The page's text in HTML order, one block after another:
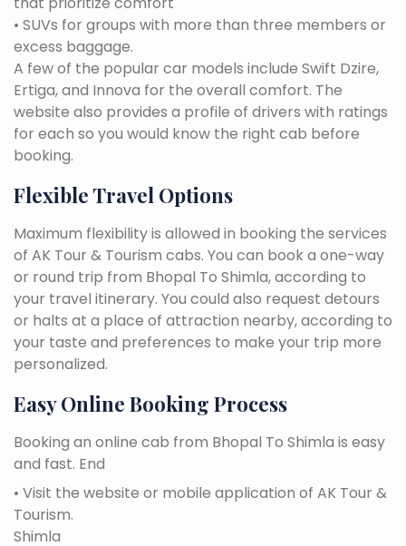
• SUVs for groups with more than three members or
excess baggage.
A few of the popular car models include Swift Dzire,
Ertiga, and Innova for the overall comfort. The
website also provides a profile of drivers with ratings
for each so you would know the right cab before
booking.
Flexible Travel Options
Maximum flexibility is allowed in booking the services
of AK Tour & Tourism cabs. You can book a one-way
or round trip from Bhopal To Shimla, according to
your travel itinerary. You could also request detours
or halts at a place of attraction nearby, according to
your taste and preferences to make your trip more
personalized.
Easy Online Booking Process
Booking an online cab from Bhopal To Shimla is easy
and fast. End
• Visit the website or mobile application of AK Tour &
Tourism.
Shimla